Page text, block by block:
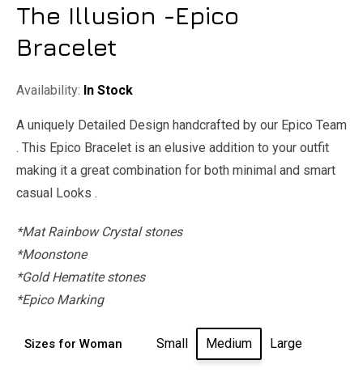
The Illusion -Epico
Bracelet
Availability: In Stock
A uniquely Detailed Design handcrafted by our Epico Team
. This Epico Bracelet is an elusive addition to your outfit
making it a great combination for both minimal and smart
casual Looks .
*Mat Rainbow Crystal stones
*Moonstone
*Gold Hematite stones
*Epico Marking
Sizes for Woman Small Medium Large